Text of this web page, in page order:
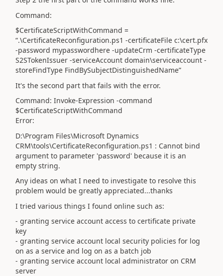
Command:
$CertificateScriptWithCommand =
“.\CertificateReconfiguration.ps1 -certificateFile c:\cert.pfx
-password mypasswordhere -updateCrm -certificateType
S2STokenIssuer -serviceAccount domain\serviceaccount -
storeFindType FindBySubjectDistinguishedName”
It's the second part that fails with the error.
Command: Invoke-Expression -command
$CertificateScriptWithCommand
Error:
D:\Program Files\Microsoft Dynamics
CRM\tools\CertificateReconfiguration.ps1 : Cannot bind
argument to parameter 'password' because it is an
empty string.
Any ideas on what I need to investigate to resolve this
problem would be greatly appreciated...thanks
I tried various things I found online such as:
- granting service account access to certificate private
key
- granting service account local security policies for log
on as a service and log on as a batch job
- granting service account local administrator on CRM
server